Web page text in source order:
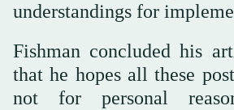
understandings for
Fishman concluded his
that he hopes all these
not for personal